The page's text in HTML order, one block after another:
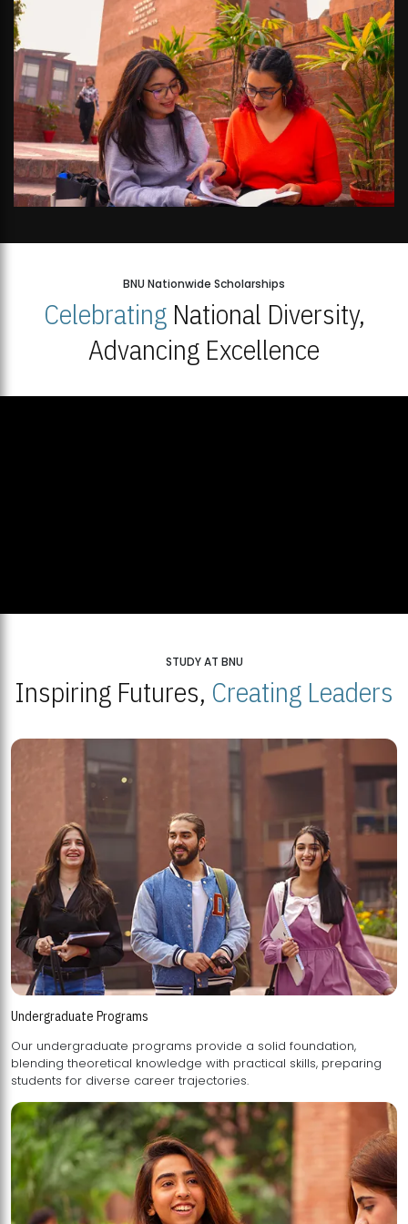
BNU Nationwide Scholarships
CelebratingNational Diversity,
Advancing Excellence
STUDY AT BNU
Inspiring Futures, Creating Leaders
Undergraduate Programs
Our undergraduate programs provide a solid foundation,
blending theoretical knowledge with practical skills, preparing
students for diverse career trajectories.